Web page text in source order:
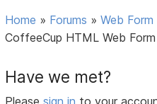
Home » Forums »Web Form
CoffeeCup HTML Web
Have we met?